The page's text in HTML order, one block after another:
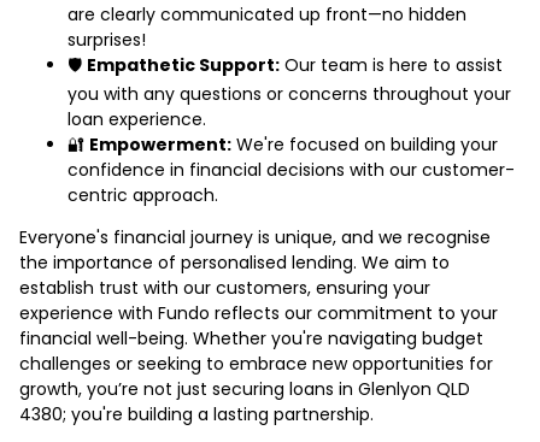
are clearly communicated up front—no hidden
surprises!
🛡️ Empathetic Support: Our team is here to assist
you with any questions or concerns throughout your
loan experience.
🔐 Empowerment: We're focused on building your
confidence in financial decisions with our customer-
centric approach.
Everyone's financial journey is unique, and we recognise
the importance of personalised lending. We aim to
establish trust with our customers, ensuring your
experience with Fundo reflects our commitment to your
financial well-being. Whether you're navigating budget
challenges or seeking to embrace new opportunities for
growth, you’re not just securing loans in Glenlyon QLD
4380; you're building a lasting partnership.